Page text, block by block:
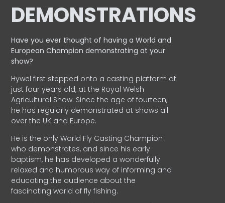
DEMONSTRATIONS
Have you ever thought of having a World and
EuropeanChampion demonstrating at your
show?
Hywel first stepped onto a casting platform at
just four years old, at the Royal Welsh
Agricultural Show. Since the age of fourteen,
he has regularly demonstrated at shows all
over the UK and Europe.
He is the only World Fly Casting Champion
who demonstrates, and since his early
baptism, he has developed a wonderfully
relaxed and humorous way of informing and
educating the audience about the
fascinating world of fly fishing.